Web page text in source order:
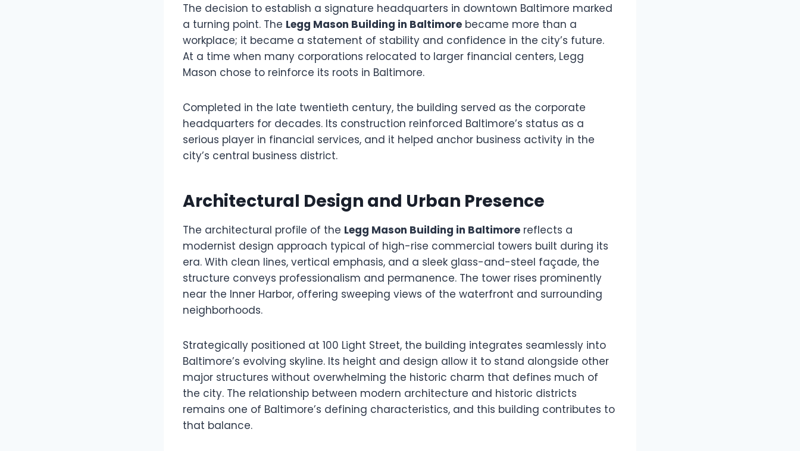
The decision to establish a signature headquarters in downtown Baltimore marked
a turning point. The Legg Mason Building in Baltimore became more than a
workplace; it became a statement of stability and confidence in the city’s future.
At a time when many corporations relocated to larger financial centers, Legg
Mason chose to reinforce its roots in Baltimore.
Completed in the late twentieth century, the building served as the corporate
headquarters for decades. Its construction reinforced Baltimore’s status as a
serious player in financial services, and it helped anchor business activity in the
city’s central business district.
Architectural Design and Urban Presence
The architectural profile of the Legg Mason Building in Baltimore reflects a
modernist design approach typical of high-rise commercial towers built during its
era. With clean lines, vertical emphasis, and a sleek glass-and-steel façade, the
structure conveys professionalism and permanence. The tower rises prominently
near the Inner Harbor, offering sweeping views of the waterfront and surrounding
neighborhoods.
Strategically positioned at 100 Light Street, the building integrates seamlessly into
Baltimore’s evolving skyline. Its height and design allow it to stand alongside other
major structures without overwhelming the historic charm that defines much of
the city. The relationship between modern architecture and historic districts
remains one of Baltimore’s defining characteristics, and this building contributes to
that balance.